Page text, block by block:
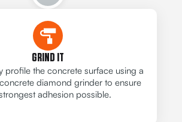
GRIND IT
profile the concrete surface using a
diamond grinder to ensure
adhesion possible.